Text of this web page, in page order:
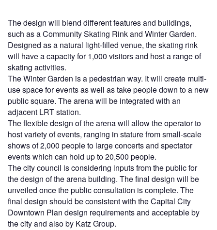
The design will blend different features and buildings,
such as a Community Skating Rink and Winter Garden.
Designed as a natural light-filled venue, the skating rink
will have a capacity for 1,000 visitors and host a range of
skating activities.
The Winter Garden is a pedestrian way. It will create multi-
use space for events as well as take people down to a new
public square. The arena will be integrated with an
adjacent LRT station.
The flexible design of the arena will allow the operator to
host variety of events, ranging in stature from small-scale
shows of 2,000 people to large concerts and spectator
events which can hold up to 20,500 people.
The city council is considering inputs from the public for
the design of the arena building. The final design will be
unveiled once the public consultation is complete. The
final design should be consistent with the Capital City
Downtown Plan design requirements and acceptable by
the city and also by Katz Group.